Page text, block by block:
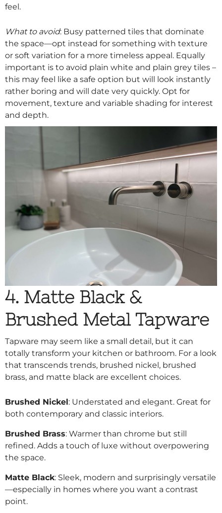
feel.
What to avoid: Busy patterned tiles that dominate
the space—opt instead for something with texture
or soft variation for a more timeless appeal. Equally
important is to avoid plain white and plain grey tiles –
this may feel like a safe option but will look instantly
rather boring and will date very quickly. Opt for
movement, texture and variable shading for interest
and depth.
4. Matte Black &
Brushed Metal Tapware
Tapware may seem like a small detail, but it can
totally transform your kitchen or bathroom. For a look
that transcends trends, brushed nickel, brushed
brass, and matte black are excellent choices.
Brushed Nickel: Understated and elegant. Great for
both contemporary and classic interiors.
Brushed Brass: Warmer than chrome but still
refined. Adds a touch of luxe without overpowering
the space.
Matte Black: Sleek, modern and surprisingly versatile
—especially in homes where you want a contrast
point.